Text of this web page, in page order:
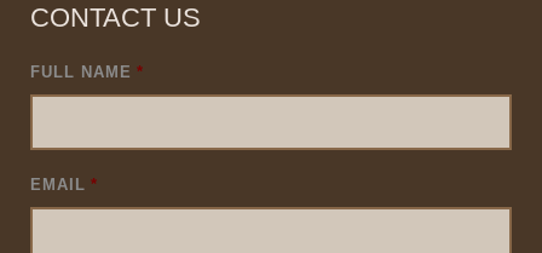
CONTACT US
FULL NAME *
EMAIL *